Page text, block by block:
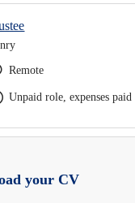
Remote
Unpaid role, expenses paid
your CV